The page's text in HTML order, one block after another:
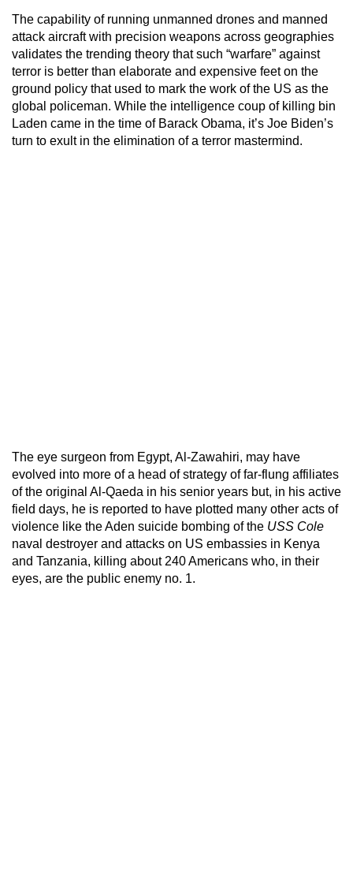
The capability of running unmanned drones and manned
attack aircraft with precision weapons across geographies
validates the trending theory that such “warfare” against
terror is better than elaborate and expensive feet on the
ground policy that used to mark the work of the US as the
global policeman. While the intelligence coup of killing bin
Laden came in the time of Barack Obama, it’s Joe Biden’s
turn to exult in the elimination of a terror mastermind.
The eye surgeon from Egypt, Al-Zawahiri, may have
evolved into more of a head of strategy of far-flung affiliates
of the original Al-Qaeda in his senior years but, in his active
field days, he is reported to have plotted many other acts of
violence like the Aden suicide bombing of the USS Cole
naval destroyer and attacks on US embassies in Kenya
and Tanzania, killing about 240 Americans who, in their
eyes, are the public enemy no. 1.